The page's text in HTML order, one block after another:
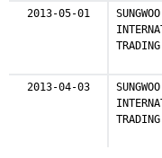
2013-05-01
SUNGWOO
2013-04-03
SUNGWOO